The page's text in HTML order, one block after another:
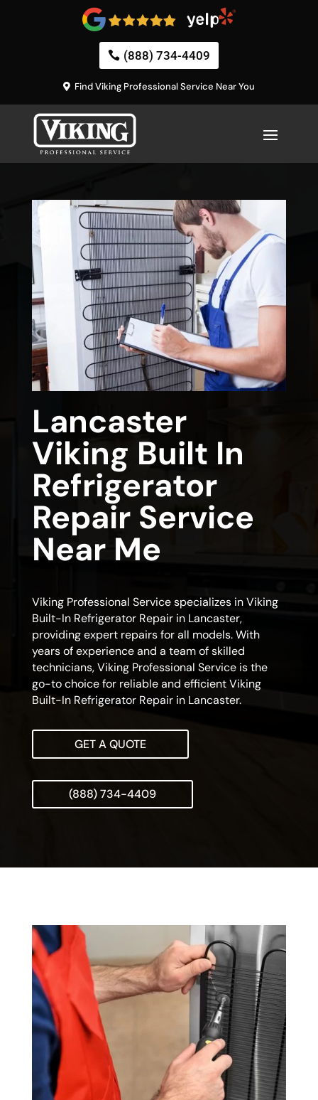
(888) 734-4409
Find Viking Professional Service Near You
Lancaster
Viking Built In
Refrigerator
Repair Service
Near Me
Viking Professional Service specializes in Viking
Built-In Refrigerator Repair in Lancaster,
providing expert repairs for all models. With
years of experience and a team of skilled
technicians, Viking Professional Service is the
go-to choice for reliable and efficient Viking
Built-In Refrigerator Repair in Lancaster.
GET A QUOTE
(888) 734-4409